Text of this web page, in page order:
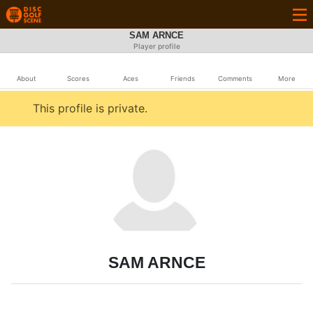
SAM ARNCE
Player profile
About Scores Aces Friends Comments More
This profile is private.
SAM ARNCE